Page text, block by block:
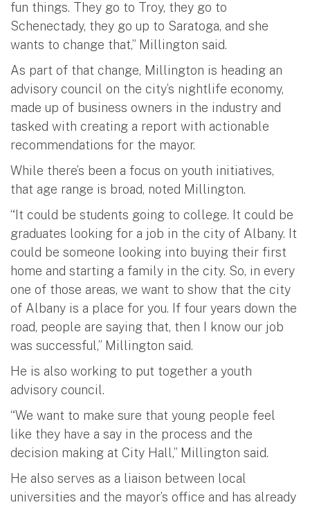
fun things. They go to Troy, they go to
Schenectady, they go up to Saratoga, and she
wants to change that,” Millington said.
As part of that change, Millington is heading an
advisory council on the city’s nightlife economy,
made up of business owners in the industry and
tasked with creating a report with actionable
recommendations for the mayor.
While there’s been a focus on youth initiatives,
that age range is broad, noted Millington.
“It could be students going to college. It could be
graduates looking for a job in the city of Albany. It
could be someone looking into buying their first
home and starting a family in the city. So, in every
one of those areas, we want to show that the city
of Albany is a place for you. If four years down the
road, people are saying that, then I know our job
was successful,” Millington said.
He is also working to put together a youth
advisory council.
“We want to make sure that young people feel
like they have a say in the process and the
decision making at City Hall,” Millington said.
He also serves as a liaison between local
universities and the mayor’s office and has already